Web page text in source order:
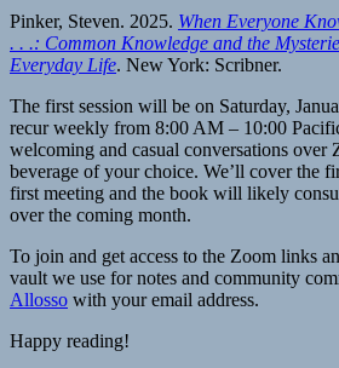
Pinker, Steven. 2025. When Everyone
. . .: Common Knowledge and the
Everyday Life. New York: Scribner.
The first session will be on Saturday,
recur weekly from 8:00 AM – 10:00
welcoming and casual conversations over
beverage of your choice. We’ll cover the
first meeting and the book will likely
over the coming month.
To join and get access to the Zoom links
vault we use for notes and community
Allosso with your email address.
Happy reading!